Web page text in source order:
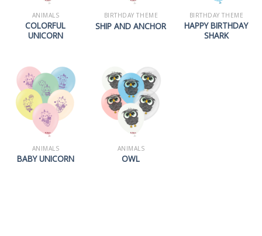
ANIMALS
COLORFUL
UNICORN
BIRTHDAY THEME
SHIP AND ANCHOR
BIRTHDAY THEME
HAPPY BIRTHDAY
SHARK
ANIMALS
BABY UNICORN
ANIMALS
OWL